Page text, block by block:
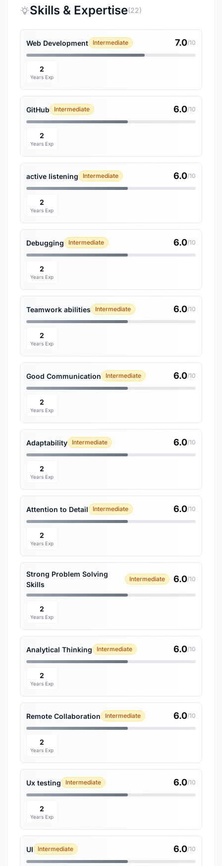
Skills & Expertise(22)
Web Development Intermediate 7.0/10
2
Years Exp
GitHub Intermediate 6.0/10
2
Years Exp
active listening Intermediate 6.0/10
2
Years Exp
Debugging Intermediate 6.0/10
2
Years Exp
Teamwork abilities Intermediate 6.0/10
2
Years Exp
Good Communication Intermediate 6.0/10
2
Years Exp
Adaptability Intermediate 6.0/10
2
Years Exp
Attention to Detail Intermediate 6.0/10
2
Years Exp
Strong Problem Solving
Skills
Intermediate 6.0/10
2
Years Exp
Analytical Thinking Intermediate 6.0/10
2
Years Exp
Remote Collaboration Intermediate 6.0/10
2
Years Exp
Ux testing Intermediate 6.0/10
2
Years Exp
UI Intermediate 6.0/10